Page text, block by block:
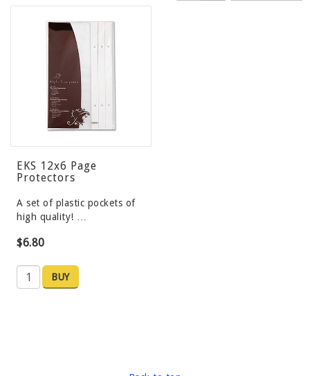
EKS 12x6 Page
Protectors
A set of plastic pockets of
high quality! …
$6.80
BUY